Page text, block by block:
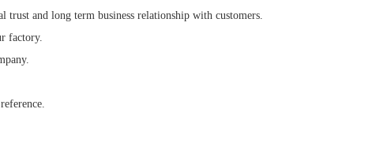
and long term business relationship with customers.
factory.